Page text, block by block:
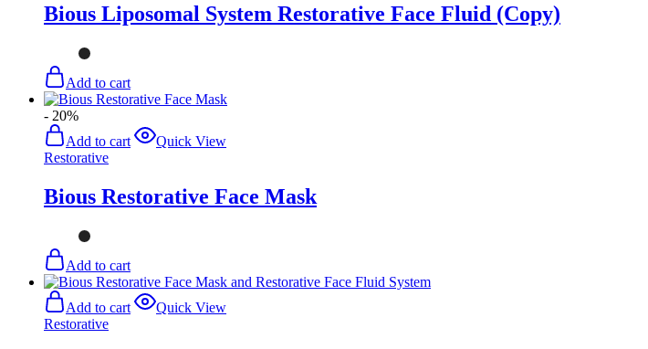
Bious Liposomal System Restorative Face Fluid (Copy)
Add to cart
- 20%
Add to cart
Quick View
Restorative
Bious Restorative Face Mask
Add to cart
Add to cart
Quick View
Restorative